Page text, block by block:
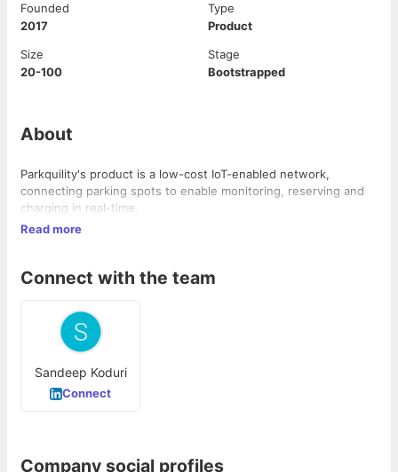
Founded
2017
Type
Product
Size
20-100
Stage
Bootstrapped
About
Parkquility's product is a low-cost IoT-enabled network,
connecting parking spots to enable monitoring, reserving and
charging in real-time.
Read more
Connect with the team
Sandeep Koduri
Connect
Company social profiles